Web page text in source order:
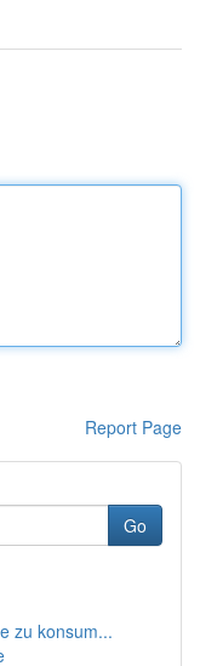
Report Page
Go
zu konsum...